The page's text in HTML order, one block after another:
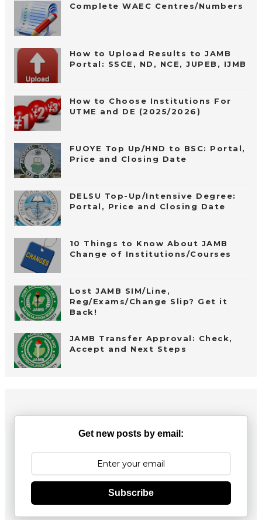
Complete WAEC Centres/Numbers
How to Upload Results to JAMB
Portal: SSCE, ND, NCE, JUPEB, IJMB
How to Choose Institutions For
UTME and DE (2025/2026)
FUOYE Top Up/HND to BSC: Portal,
Price and Closing Date
DELSU Top-Up/Intensive Degree:
Portal, Price and Closing Date
10 Things to Know About JAMB
Change of Institutions/Courses
Lost JAMB SIM/Line,
Reg/Exams/Change Slip? Get it
Back!
JAMB Transfer Approval: Check,
Accept and Next Steps
Get new posts by email:
Subscribe